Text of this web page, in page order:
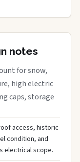
notes
for snow,
high electric
caps, storage
access, historic
condition, and
electrical scope.